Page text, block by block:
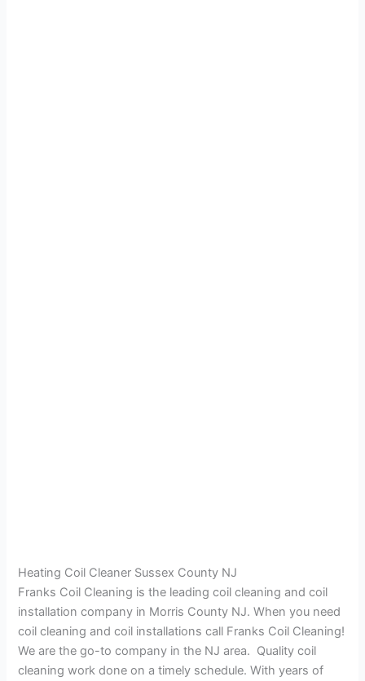
Heating Coil Cleaner Sussex County NJ
Franks Coil Cleaning is the leading coil cleaning and coil
installation company in Morris County NJ. When you need
coil cleaning and coil installations call Franks Coil Cleaning!
We are the go-to company in the NJ area. Quality coil
cleaning work done on a timely schedule. With years of